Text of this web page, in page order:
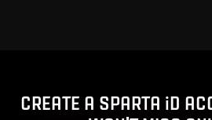
CREATE A SPARTA iD